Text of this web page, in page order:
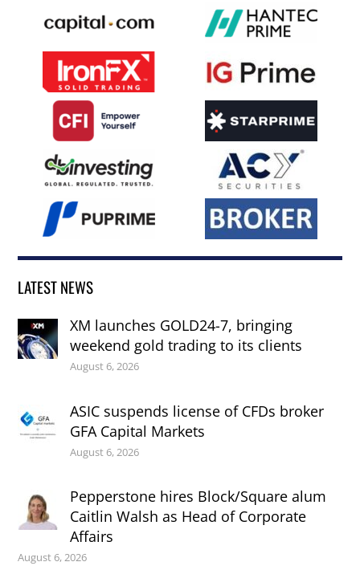
LATEST NEWS
XM launches GOLD24-7, bringing
weekend gold trading to its clients
August 6, 2026
ASIC suspends license of CFDs broker
GFA Capital Markets
August 6, 2026
Pepperstone hires Block/Square alum
Caitlin Walsh as Head of Corporate
Affairs
August 6, 2026